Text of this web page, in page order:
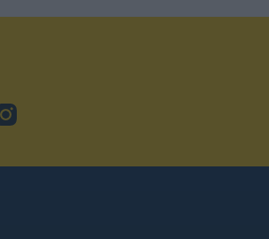
Instagram